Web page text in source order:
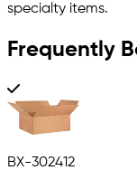
specialty items.
Frequently
BX-302412